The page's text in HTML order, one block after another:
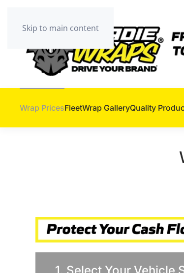
Skip to main content
Wrap PricesFleetWrap GalleryQuality